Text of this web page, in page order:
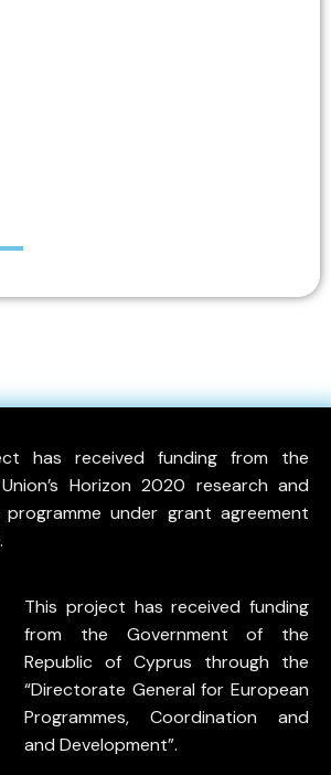
has received funding from the
Horizon 2020 research and
programme under grant agreement
This project has received funding
from the Government of the
Republic of Cyprus through the
“Directorate General for European
Programmes, Coordination and
and Development”.